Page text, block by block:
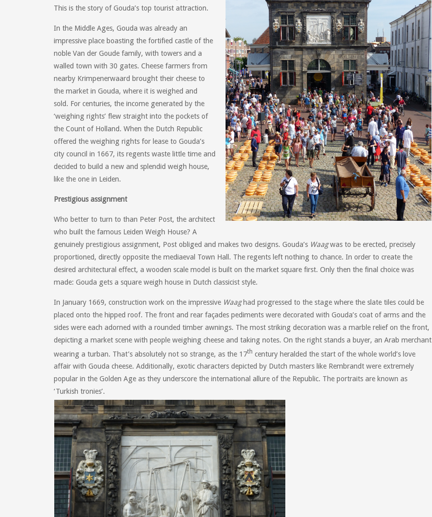
This is the story of Gouda’s top tourist attraction.
In the Middle Ages, Gouda was already an
impressive place boasting the fortified castle of the
noble Van der Goude family, with towers and a
walled town with 30 gates. Cheese farmers from
nearby Krimpenerwaard brought their cheese to
the market in Gouda, where it is weighed and
sold. For centuries, the income generated by the
‘weighing rights’ flew straight into the pockets of
the Count of Holland. When the Dutch Republic
offered the weighing rights for lease to Gouda’s
city council in 1667, its regents waste little time and
decided to build a new and splendid weigh house,
like the one in Leiden.
Prestigious assignment
Who better to turn to than Peter Post, the architect
who built the famous Leiden Weigh House? A
genuinely prestigious assignment, Post obliged and makes two designs. Gouda’s Waagwas to be erected, precisely
proportioned, directly opposite the mediaeval Town Hall. The regents left nothing to chance. In order to create the
desired architectural effect, a wooden scale model is built on the market square first. Only then the final choice was
made: Gouda gets a square weigh house in Dutch classicist style.
In January 1669, construction work on the impressive Waaghad progressed to the stage where the slate tiles could be
placed onto the hipped roof. The front and rear façades pediments were decorated with Gouda’s coat of arms and the
sides were each adorned with a rounded timber awnings. The most striking decoration was a marble relief on the front,
depicting a market scene with people weighing cheese and taking notes. On the right stands a buyer, an Arab merchant
wearing a turban. That’s absolutely not so strange, as the 17th century heralded the start of the whole world’s love
affair with Gouda cheese. Additionally, exotic characters depicted by Dutch masters like Rembrandt were extremely
popular in the Golden Age as they underscore the international allure of the Republic. The portraits are known as
‘Turkish tronies’.